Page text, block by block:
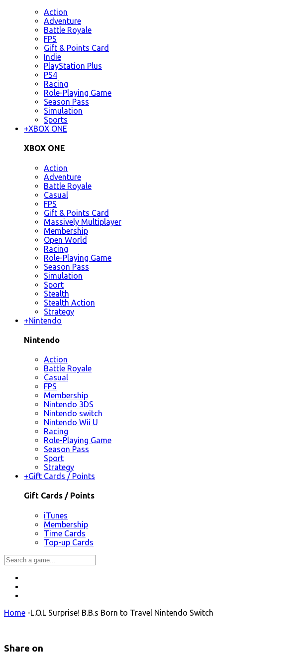
Action
Adventure
Battle Royale
FPS
Gift & Points Card
Indie
PlayStation Plus
PS4
Racing
Role-Playing Game
Season Pass
Simulation
Sports
+XBOX ONE
XBOX ONE
Action
Adventure
Battle Royale
Casual
FPS
Gift & Points Card
Massively Multiplayer
Membership
Open World
Racing
Role-Playing Game
Season Pass
Simulation
Sport
Stealth
Stealth Action
Strategy
+Nintendo
Nintendo
Action
Battle Royale
Casual
FPS
Membership
Nintendo 3DS
Nintendo switch
Nintendo Wii U
Racing
Role-Playing Game
Season Pass
Sport
Strategy
+Gift Cards / Points
Gift Cards / Points
iTunes
Membership
Time Cards
Top-up Cards
Home -L.O.L Surprise! B.B.s Born to Travel Nintendo Switch
Share on